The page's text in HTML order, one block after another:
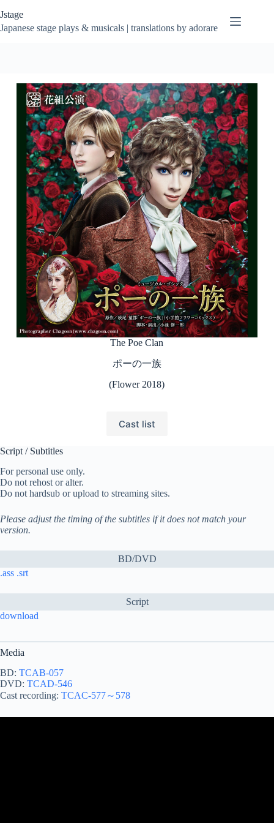
to
content
Jstage
Japanese stage plays & musicals | translations by adorare
The Poe Clan
ポーの一族
(Flower 2018)
Cast list
Script / Subtitles
For personal use only.
Do not rehost or alter.
Do not hardsub or upload to streaming sites.
Please adjust the timing of the subtitles if it does not match your
version.
BD/DVD
.ass .srt
Script
download
Media
BD: TCAB-057
DVD: TCAD-546
Cast recording: TCAC-577～578